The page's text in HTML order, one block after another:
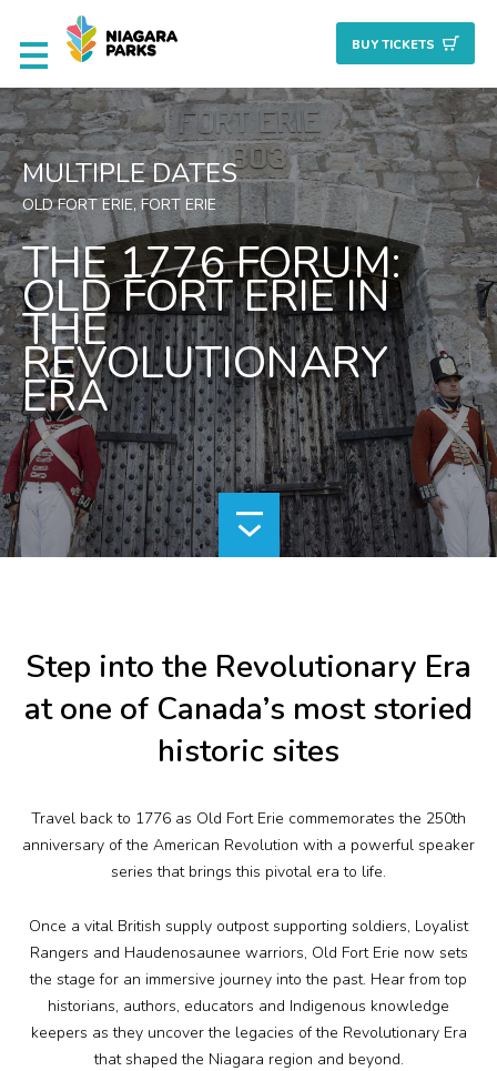
BUY TICKETS
Deals & Packages
Attractions
Culinary
Nature + Gardens
Heritage
Golf
Plan Your Visit
More
Corporate
Business Events
Group Tours
Media
MULTIPLE DATES
OLD FORT ERIE, FORT ERIE
THE 1776 FORUM:
OLD FORT ERIE IN
THE
REVOLUTIONARY
ERA
Step into the Revolutionary Era
at one of Canada’s most storied
historic sites
Travel back to 1776 as Old Fort Erie commemorates the 250th
anniversary of the American Revolution with a powerful speaker
series that brings this pivotal era to life.
Once a vital British supply outpost supporting soldiers, Loyalist
Rangers and Haudenosaunee warriors, Old Fort Erie now sets
the stage for an immersive journey into the past. Hear from top
historians, authors, educators and Indigenous knowledge
keepers as they uncover the legacies of the Revolutionary Era
that shaped the Niagara region and beyond.